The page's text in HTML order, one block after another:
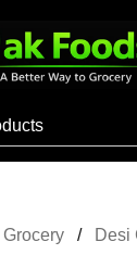
Grocery Desi